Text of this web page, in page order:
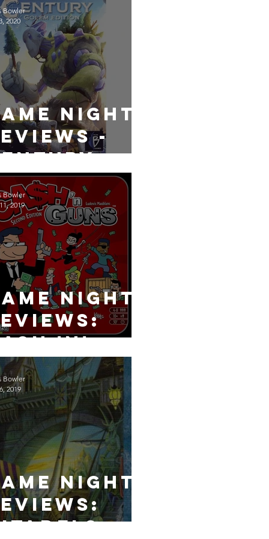
Night
-
Bowler
2020
Night
'n'
Bowler
2019
Night
Bowler
2019